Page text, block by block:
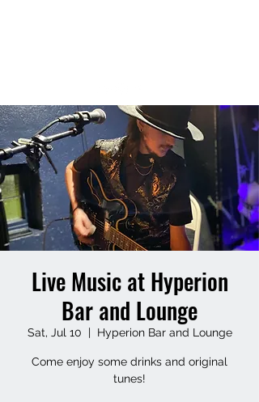
Live Music at Hyperion
Bar and Lounge
Sat, Jul 10
  |
Hyperion Bar and Lounge
Come enjoy some drinks and original
tunes!